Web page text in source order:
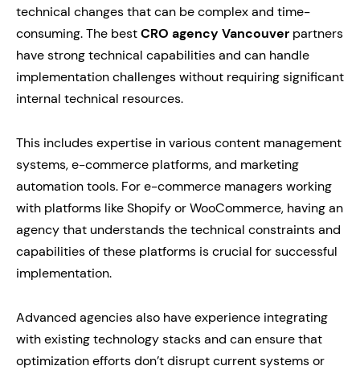
technical changes that can be complex and time-
consuming. The bestCRO agency Vancouver partners
have strong technical capabilities and can handle
implementation challenges without requiring significant
internal technical resources.
This includes expertise in various content management
systems, e-commerce platforms, and marketing
automation tools. For e-commerce managers working
with platforms like Shopify or WooCommerce, having an
agency that understands the technical constraints and
capabilities of these platforms is crucial for successful
implementation.
Advanced agencies also have experience integrating
with existing technology stacks and can ensure that
optimization efforts don’t disrupt current systems or